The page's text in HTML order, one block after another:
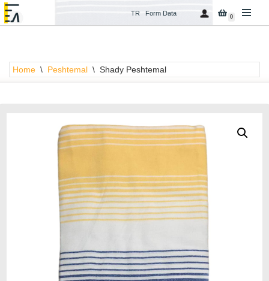
content
TR Form Data 0
Home \ Peshtemal \ Shady Peshtemal